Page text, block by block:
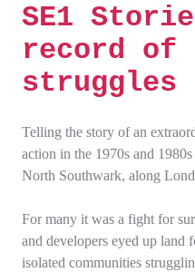
SE1
record of
struggles
Telling the story of an
action in the 1970s and
North Southwark, along
For many it was a fight for
and developers eyed up land
isolated communities